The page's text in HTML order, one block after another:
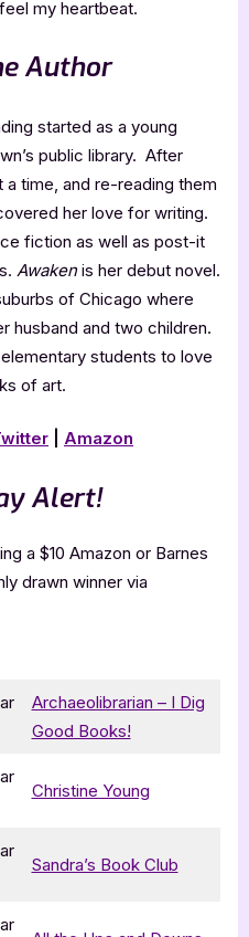
my heartbeat.
Author
started as a young
public library. After
time, and re-reading them
her love for writing.
fiction as well as post-it
Awakenis her debut novel.
of Chicago where
husband and two children.
students to love
of art.
Amazon
Alert!
a $10 Amazon or Barnes
drawn winner via
Archaeolibrarian – I Dig
Good Books!
Christine Young
Sandra’s Book Club